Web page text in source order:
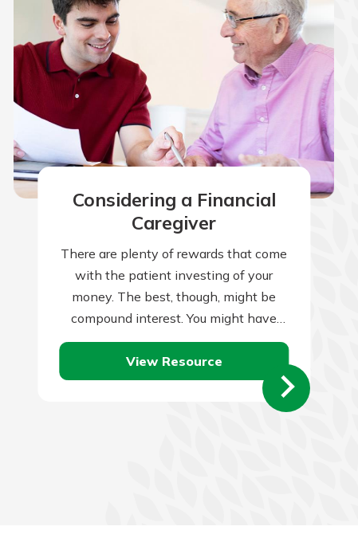
Considering a Financial
Caregiver
There are plenty of rewards that come
with the patient investing of your
money. The best, though, might be
compound interest. You might have
heard that term previously. You might…
View Resource